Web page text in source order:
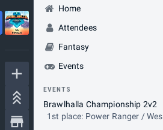
Home
Attendees
Fantasy
Events
EVENTS
Brawlhalla Championship 2v2
1st place: Power Ranger / Wes